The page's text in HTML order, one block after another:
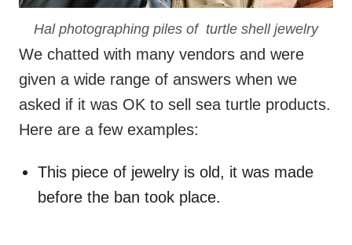
Hal photographing piles of turtle shell jewelry
We chatted with many vendors and were
given a wide range of answers when we
asked if it was OK to sell sea turtle products.
Here are a few examples:
This piece of jewelry is old, it was made
before the ban took place.